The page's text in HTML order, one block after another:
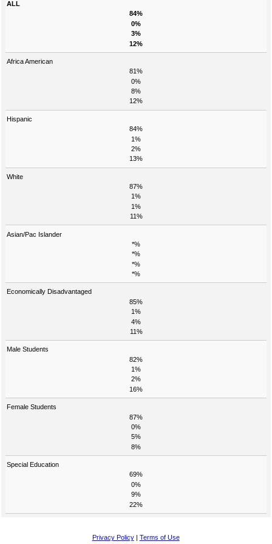
ALL
84%
0%
3%
12%
Africa American
81%
0%
8%
12%
Hispanic
84%
1%
2%
13%
White
87%
1%
1%
11%
Asian/Pac Islander
*%
*%
*%
*%
Economically Disadvantaged
85%
1%
4%
11%
Male Students
82%
1%
2%
16%
Female Students
87%
0%
5%
8%
Special Education
69%
0%
9%
22%
Privacy Policy| Terms of Use